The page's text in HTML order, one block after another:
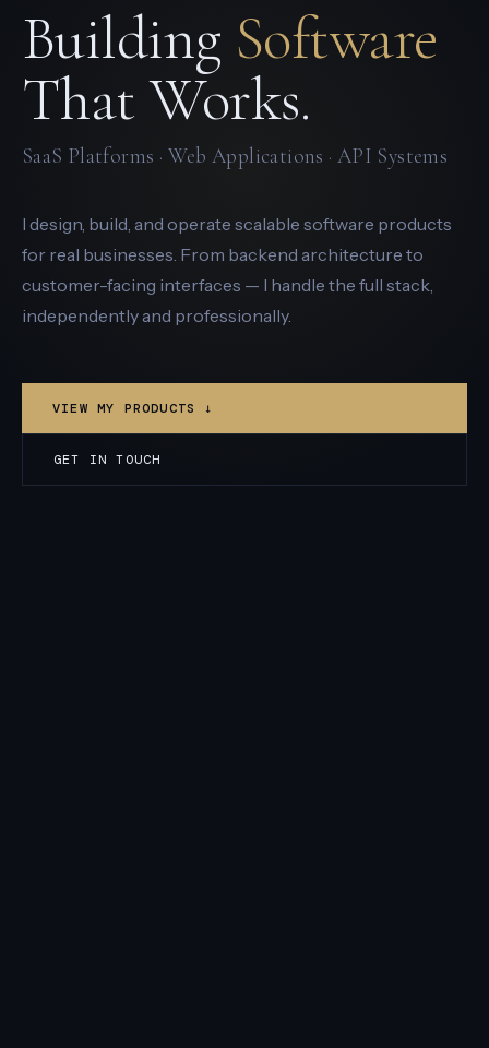
Building Software
That Works.
SaaS Platforms · Web Applications · API Systems
I design, build, and operate scalable software products
for real businesses. From backend architecture to
customer-facing interfaces — I handle the full stack,
independently and professionally.
VIEW MY PRODUCTS ↓
GET IN TOUCH